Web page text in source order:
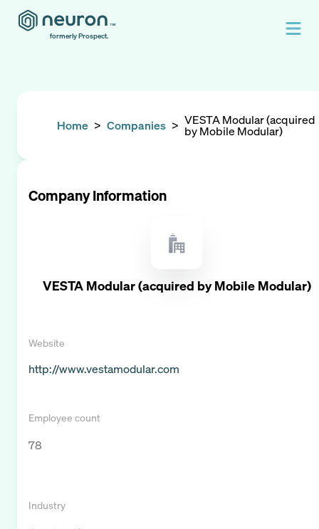
formerly Prospect.
Home > Companies > VESTA Modular (acquired
by Mobile Modular)
Company Information
VESTA Modular (acquired by Mobile Modular)
Website
http://www.vestamodular.com
Employee count
78
Industry